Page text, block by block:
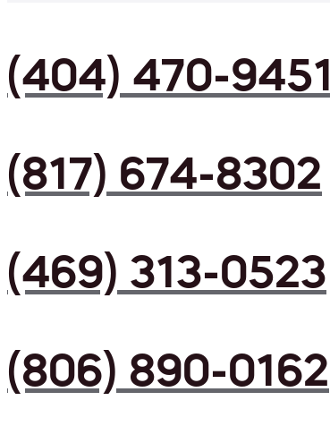
(404) 470-9451
(817) 674-8302
(469) 313-0523
(806) 890-0162